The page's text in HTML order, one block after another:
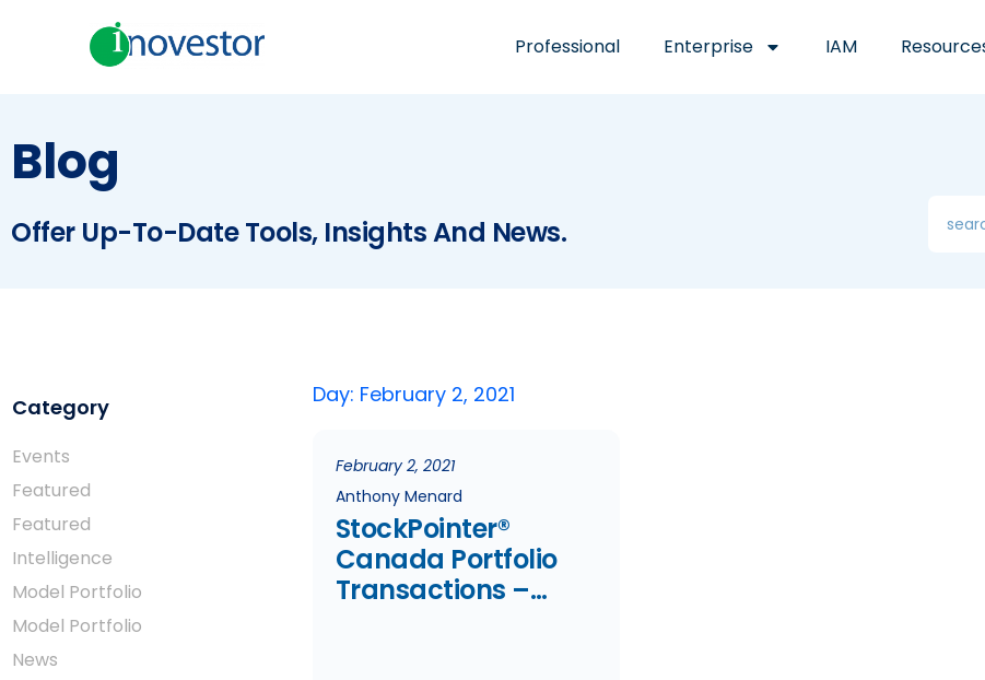
Professional Enterprise IAM
Blog
Offer Up-To-Date Tools, Insights And News.
Category
Events
Featured
Featured
Intelligence
Model Portfolio
Model Portfolio
News
Day: February 2, 2021
February 2, 2021
Anthony Menard
StockPointer®
Canada Portfolio
Transactions –